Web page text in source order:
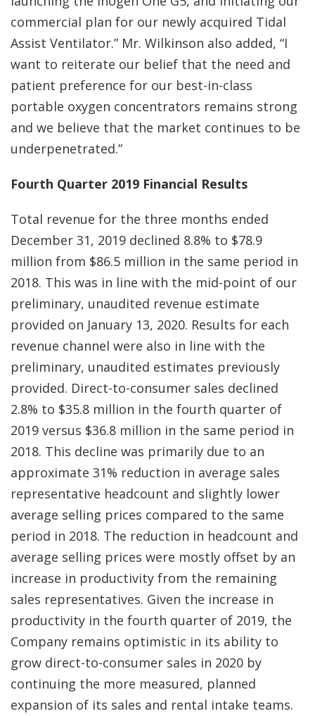
commercial plan for our newly acquired Tidal
Assist Ventilator.” Mr. Wilkinson also added, “I
want to reiterate our belief that the need and
patient preference for our best-in-class
portable oxygen concentrators remains strong
and we believe that the market continues to be
underpenetrated.”
Fourth Quarter 2019 Financial Results
Total revenue for the three months ended
December 31, 2019 declined 8.8% to $78.9
million from $86.5 million in the same period in
2018. This was in line with the mid-point of our
preliminary, unaudited revenue estimate
provided on January 13, 2020. Results for each
revenue channel were also in line with the
preliminary, unaudited estimates previously
provided. Direct-to-consumer sales declined
2.8% to $35.8 million in the fourth quarter of
2019 versus $36.8 million in the same period in
2018. This decline was primarily due to an
approximate 31% reduction in average sales
representative headcount and slightly lower
average selling prices compared to the same
period in 2018. The reduction in headcount and
average selling prices were mostly offset by an
increase in productivity from the remaining
sales representatives. Given the increase in
productivity in the fourth quarter of 2019, the
Company remains optimistic in its ability to
grow direct-to-consumer sales in 2020 by
continuing the more measured, planned
expansion of its sales and rental intake teams.